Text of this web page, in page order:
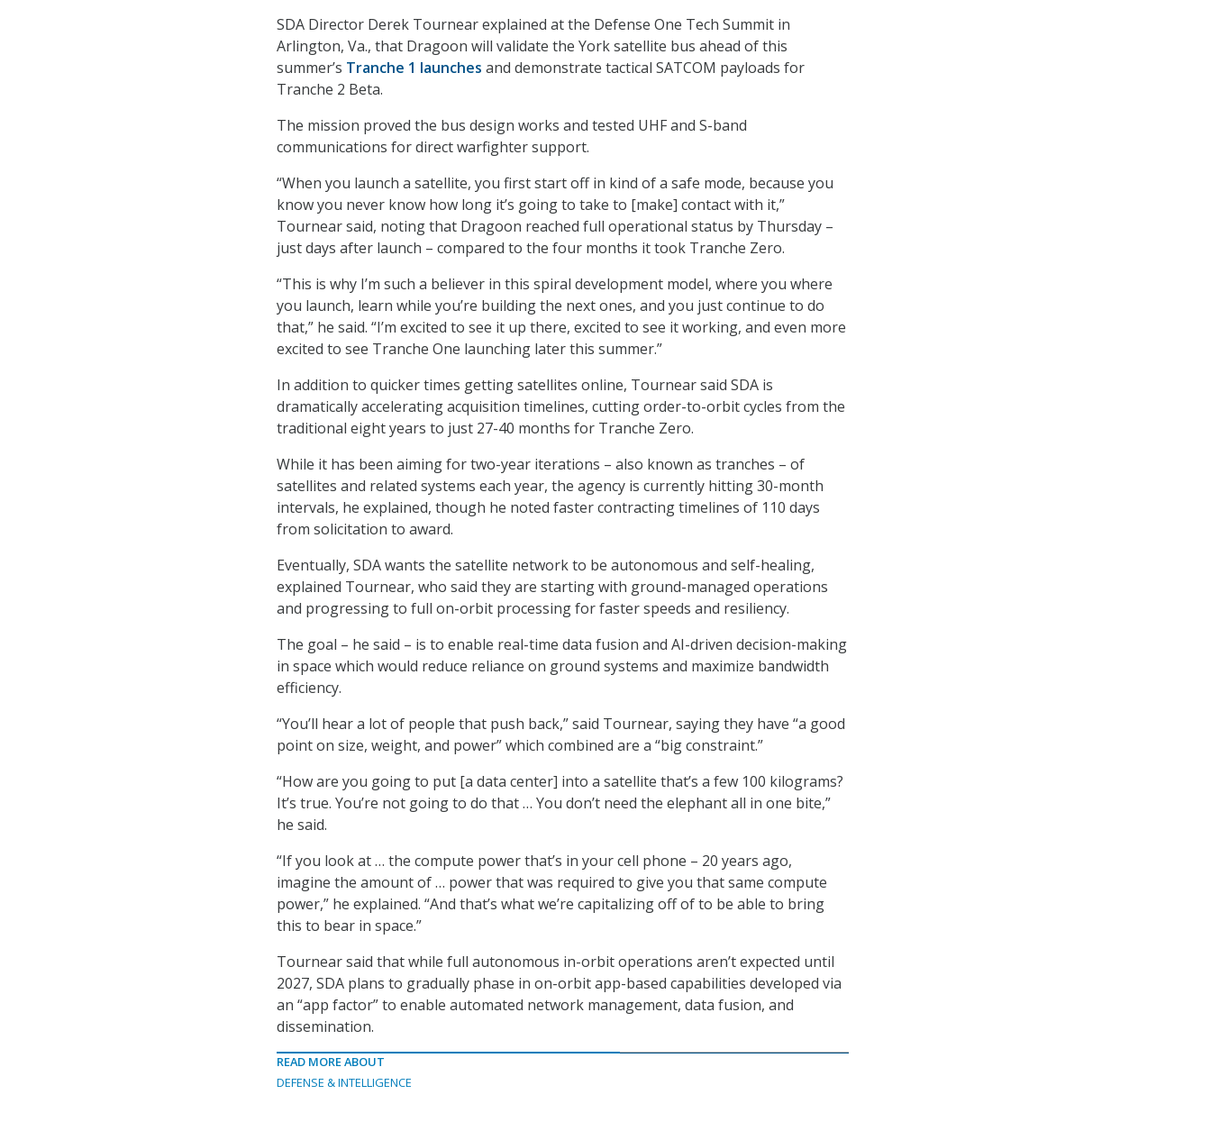
SDA Director Derek Tournear explained at the Defense One Tech Summit in
Arlington, Va., that Dragoon will validate the York satellite bus ahead of this
summer’s Tranche 1 launches and demonstrate tactical SATCOM payloads for
Tranche 2 Beta.
The mission proved the bus design works and tested UHF and S-band
communications for direct warfighter support.
“When you launch a satellite, you first start off in kind of a safe mode, because you
know you never know how long it’s going to take to [make] contact with it,”
Tournear said, noting that Dragoon reached full operational status by Thursday –
just days after launch – compared to the four months it took Tranche Zero.
“This is why I’m such a believer in this spiral development model, where you where
you launch, learn while you’re building the next ones, and you just continue to do
that,” he said. “I’m excited to see it up there, excited to see it working, and even more
excited to see Tranche One launching later this summer.”
In addition to quicker times getting satellites online, Tournear said SDA is
dramatically accelerating acquisition timelines, cutting order-to-orbit cycles from the
traditional eight years to just 27-40 months for Tranche Zero.
While it has been aiming for two-year iterations – also known as tranches – of
satellites and related systems each year, the agency is currently hitting 30-month
intervals, he explained, though he noted faster contracting timelines of 110 days
from solicitation to award.
Eventually, SDA wants the satellite network to be autonomous and self-healing,
explained Tournear, who said they are starting with ground-managed operations
and progressing to full on-orbit processing for faster speeds and resiliency.
The goal – he said – is to enable real-time data fusion and AI-driven decision-making
in space which would reduce reliance on ground systems and maximize bandwidth
efficiency.
“You’ll hear a lot of people that push back,” said Tournear, saying they have “a good
point on size, weight, and power” which combined are a “big constraint.”
“How are you going to put [a data center] into a satellite that’s a few 100 kilograms?
It’s true. You’re not going to do that … You don’t need the elephant all in one bite,”
he said.
“If you look at … the compute power that’s in your cell phone – 20 years ago,
imagine the amount of … power that was required to give you that same compute
power,” he explained. “And that’s what we’re capitalizing off of to be able to bring
this to bear in space.”
Tournear said that while full autonomous in-orbit operations aren’t expected until
2027, SDA plans to gradually phase in on-orbit app-based capabilities developed via
an “app factor” to enable automated network management, data fusion, and
dissemination.
READ MORE ABOUT
DEFENSE & INTELLIGENCE